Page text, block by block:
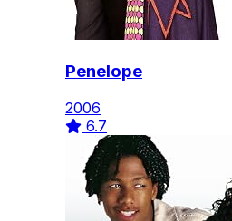
Penelope
2006
6.7